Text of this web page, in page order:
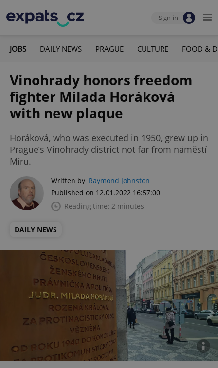
Sign-in
JOBS DAILY NEWS PRAGUE CULTURE FOOD &
Vinohrady honors freedom
fighter Milada Horáková
with new plaque
Horáková, who was executed in 1950, grew up in
Prague’s Vinohrady district not far from náměstí
Míru.
Written by Raymond Johnston
Published on 12.01.2022 16:57:00
Reading time: 2 minutes
DAILY NEWS